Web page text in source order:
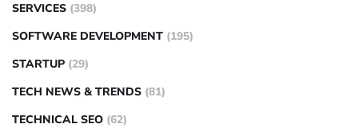
SERVICES (398)
SOFTWARE DEVELOPMENT (195)
STARTUP (29)
TECH NEWS & TRENDS (81)
TECHNICAL SEO (62)